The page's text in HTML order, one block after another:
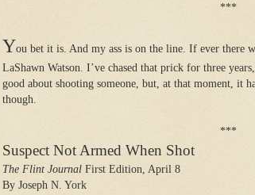
***
You bet it is. And my ass is on the line. If ever there
LaShawn Watson. I’ve chased that prick for three
good about shooting someone, but, at that moment, it
though.
***
Suspect Not Armed When Shot
The Flint Journal First Edition, April 8
By Joseph N. York